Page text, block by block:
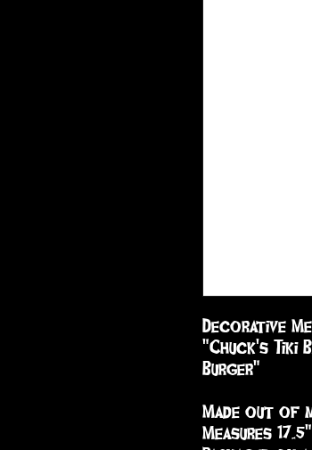
Decorative
"Chuck's Tiki
Burger"
Made out of
Measures